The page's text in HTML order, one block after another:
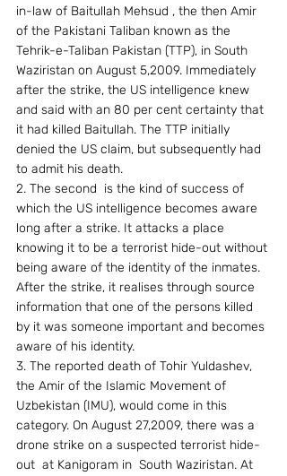
in-law of Baitullah Mehsud , the then Amir
of the Pakistani Taliban known as the
Tehrik-e-Taliban Pakistan (TTP), in South
Waziristan on August 5,2009. Immediately
after the strike, the US intelligence knew
and said with an 80 per cent certainty that
it had killed Baitullah. The TTP initially
denied the US claim, but subsequently had
to admit his death.
2. The second  is the kind of success of
which the US intelligence becomes aware
long after a strike. It attacks a place
knowing it to be a terrorist hide-out without
being aware of the identity of the inmates.
After the strike, it realises through source
information that one of the persons killed
by it was someone important and becomes
aware of his identity.
3. The reported death of Tohir Yuldashev,
the Amir of the Islamic Movement of
Uzbekistan (IMU), would come in this
category. On August 27,2009, there was a
drone strike on a suspected terrorist hide-
out  at Kanigoram in  South Waziristan. At